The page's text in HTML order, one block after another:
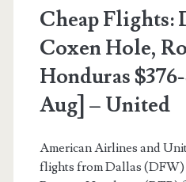
availability)
–
Delta
Cheap Flights:
Coxen Hole,
Honduras
Aug] – United
American Airlines and
flights from Dallas (DFW)